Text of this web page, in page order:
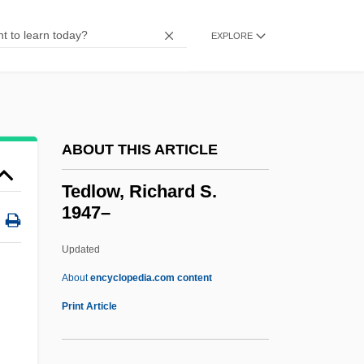
EXPLORE
ABOUT THIS ARTICLE
Tedlow, Richard S.
1947–
Updated
Aboutencyclopedia.com content
Print Article
Teddy At The Throttle
Ted Hughes
Ted Bundy
Ted Baker Plc
TED
Tecún–Umán (?–1524)